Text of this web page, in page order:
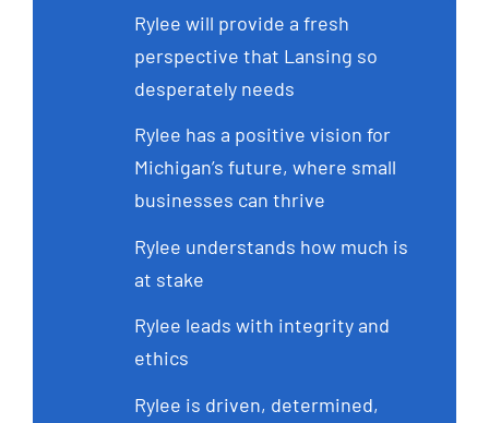
Rylee will provide a fresh
perspective that Lansing so
desperately needs
Rylee has a positive vision for
Michigan’s future, where small
businesses can thrive
Rylee understands how much is
at stake
Rylee leads with integrity and
ethics
Rylee is driven, determined,